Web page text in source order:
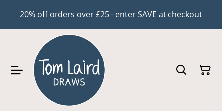
20% off orders over £25 - enter SAVE at checkout